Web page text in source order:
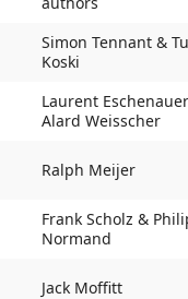
Simon Tennant &
Koski
Laurent
Alard Weisscher
Ralph Meijer
Frank Scholz &
Normand
Jack Moffitt